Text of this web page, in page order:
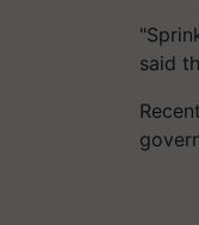
said